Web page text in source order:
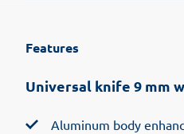
Features
Universal knife 9 mm
Aluminum body